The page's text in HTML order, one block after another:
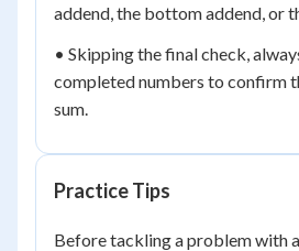
addend, the bottom addend, or
• Skipping the final check,
completed numbers to confirm
sum.
Practice Tips
Before tackling a problem with